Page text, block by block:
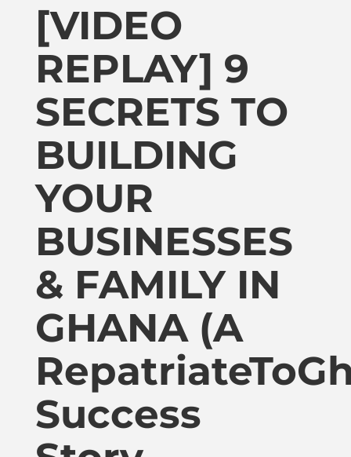
Shop
Publications
Donate
Booking
Links
About
[VIDEO
REPLAY] 9
SECRETS TO
BUILDING
YOUR
BUSINESSES
& FAMILY IN
GHANA (A
Success